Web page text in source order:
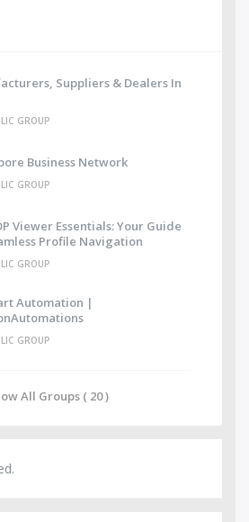
Suppliers & Dealers In
GROUP
Business Network
GROUP
Viewer Essentials: Your Guide
Profile Navigation
GROUP
Automation |
GROUP
All Groups ( 20 )